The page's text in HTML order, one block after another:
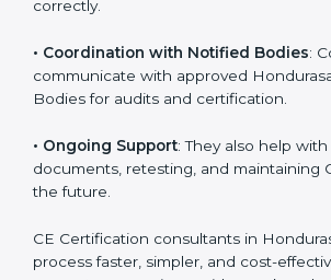
employees understand CE rules and
correctly.
communicate with approved
Bodies for audits and certification.
documents, retesting, and maintaining
in the future.